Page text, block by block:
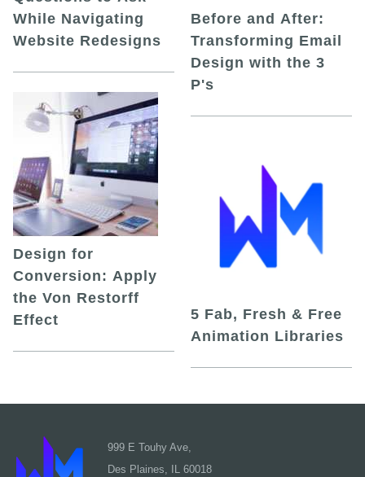
While Navigating
Website Redesigns
Design for
Conversion: Apply
the Von Restorff
Effect
Before and After:
Transforming Email
Design with the 3
P's
5 Fab, Fresh & Free
Animation Libraries
999 E Touhy Ave,
Des Plaines, IL 60018